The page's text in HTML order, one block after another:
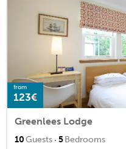
from
123€
Greenlees Lodge
10Guests · 5Bedrooms